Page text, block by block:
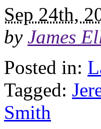
Sep 24th,
by James
Posted in:
Tagged:
Smith